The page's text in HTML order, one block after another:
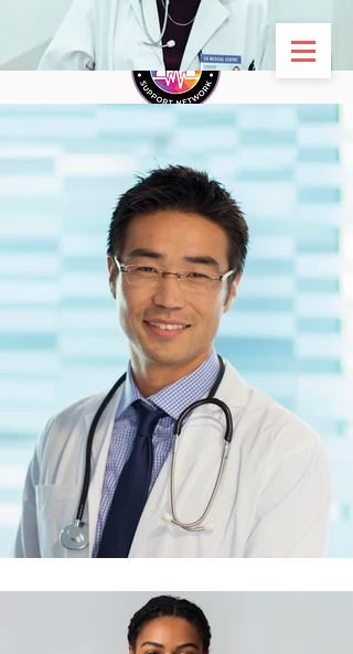
ADVENTIST DOCTORS
SUPPORT NETWORK